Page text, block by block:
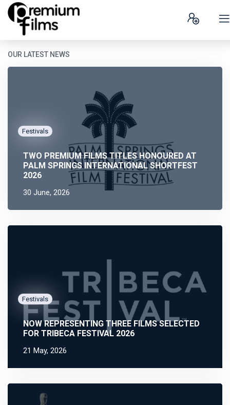
OUR LATEST NEWS
Festivals
TWO PREMIUM FILMS TITLES HONOURED AT
PALM SPRINGS INTERNATIONAL SHORTFEST
2026
30 June, 2026
Festivals
NOW REPRESENTING THREE FILMS SELECTED
FOR TRIBECA FESTIVAL 2026
21 May, 2026